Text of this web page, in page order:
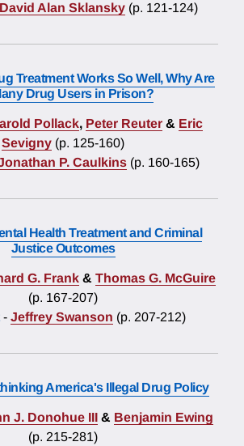
David Alan Sklansky (p. 121-124)
Treatment Works So Well, Why Are
Drug Users in Prison?
Pollack, Peter Reuter & Eric
Sevigny (p. 125-160)
P. Caulkins (p. 160-165)
Health Treatment and Criminal
Justice Outcomes
G. Frank & Thomas G. McGuire
(p. 167-207)
- Jeffrey Swanson (p. 207-212)
America's Illegal Drug Policy
J. Donohue III & Benjamin Ewing
(p. 215-281)